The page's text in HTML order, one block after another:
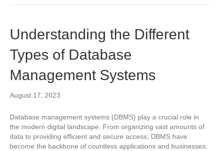
Understanding the Different
Types of Database
Management Systems
August 17, 2023
Database management systems (DBMS) play a crucial role in
the modern digital landscape. From organizing vast amounts of
data to providing efficient and secure access, DBMS have
become the backbone of countless applications and businesses.